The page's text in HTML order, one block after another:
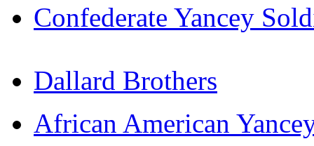
Confederate Yancey
Dallard Brothers
African American